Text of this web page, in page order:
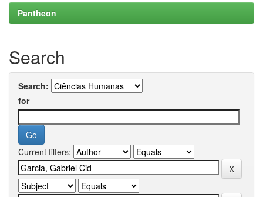
Pantheon
Search
Search:
for
Current filters: